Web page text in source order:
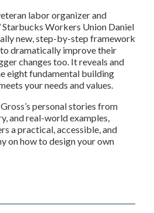
labor organizer and
Workers Union Daniel
new, step-by-step framework
dramatically improve their
changes too. It reveals and
eight fundamental building
your needs and values.
personal stories from
and real-world examples,
a practical, accessible, and
on how to design your own